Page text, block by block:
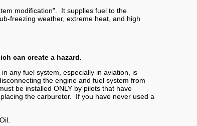
modification". It supplies fuel to the
freezing weather, extreme heat, and high
can create a hazard.
any fuel system, especially in aviation, is
the engine and fuel system from
be installed ONLY by pilots that have
the carburetor. If you have never used a